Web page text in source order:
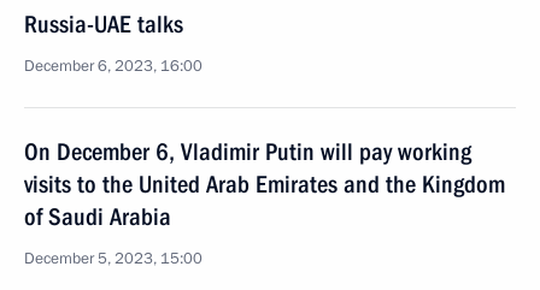
Russia-UAE talks
December 6, 2023, 16:00
On December 6, Vladimir Putin will pay working
visits to the United Arab Emirates and the Kingdom
of Saudi Arabia
December 5, 2023, 15:00